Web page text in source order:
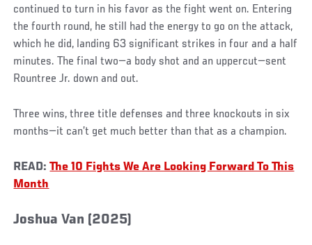
continued to turn in his favor as the fight went on. Entering
the fourth round, he still had the energy to go on the attack,
which he did, landing 63 significant strikes in four and a half
minutes. The final two—a body shot and an uppercut—sent
Rountree Jr. down and out.
Three wins, three title defenses and three knockouts in six
months—it can’t get much better than that as a champion.
READ:The 10 Fights We Are Looking Forward To This
Month
Joshua Van (2025)